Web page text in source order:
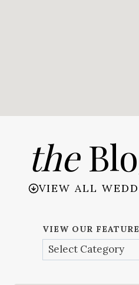
the
VIEW ALL
VIEW OUR